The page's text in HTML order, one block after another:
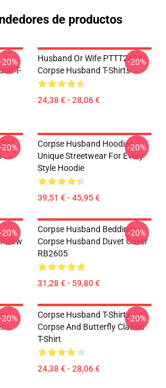
de productos
T-
-20%
Husband Or Wife PTTT2404
Corpse Husband T-Shirts
24,38 € - 28,06 €
-20%
-20%
Corpse Husband Hoodies –
Unique Streetwear For Every
Style Hoodie
39,51 € - 45,95 €
-20%
-
-20%
Corpse Husband Bedding -
Corpse Husband Duvet Cover
RB2605
31,28 € - 59,80 €
-20%
-
-20%
Corpse Husband T-Shirts -
Corpse And Butterfly Classic
T-Shirt
24,38 € - 28,06 €
-20%